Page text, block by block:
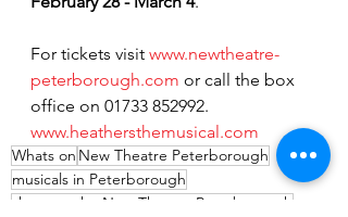
For tickets visit www.newtheatre-
peterborough.com or call the box
office on 01733 852992.
www.heathersthemusical.com
Whats on New Theatre Peterborough
musicals in Peterborough
shows at the New Theatre Peterborough